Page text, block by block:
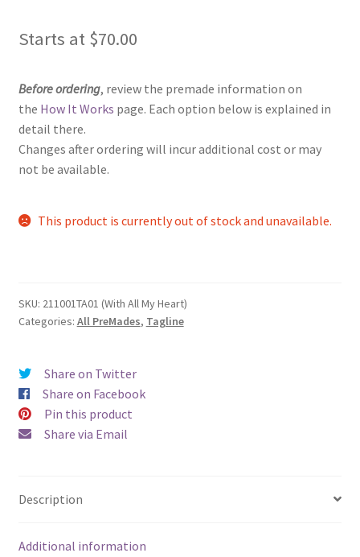
Starts at $70.00
Before ordering, review the premade information on
the How It Works page. Each option below is explained in
detail there.
Changes after ordering will incur additional cost or may
not be available.
This product is currently out of stock and unavailable.
SKU: 211001TA01 (With All My Heart)
Categories: All PreMades, Tagline
Share on Twitter
Share on Facebook
Pin this product
Share via Email
Description
Additional information